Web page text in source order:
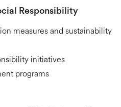
Responsibility
measures and sustainability
initiatives
programs